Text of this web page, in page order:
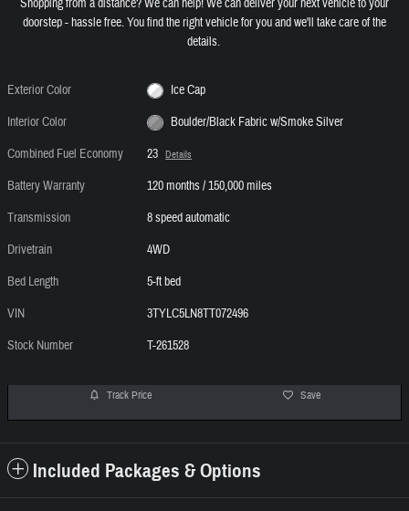
Shopping from a distance? We can help! We can deliver your next vehicle to your
doorstep - hassle free. You find the right vehicle for you and we'll take care of the
details.
Exterior Color
Ice Cap
Interior Color
Boulder/Black Fabric w/Smoke Silver
Combined Fuel Economy
23 Details
Battery Warranty
120 months / 150,000 miles
Transmission
8 speed automatic
Drivetrain
4WD
Bed Length
5-ft bed
VIN
3TYLC5LN8TT072496
Stock Number
T-261528
Track Price Save
Included Packages & Options